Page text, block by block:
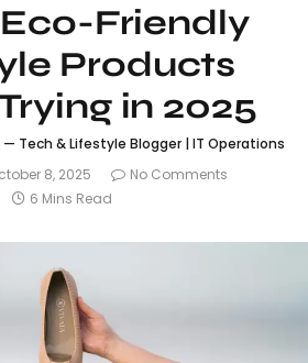
Friendly
Products
in 2025
Tech & Lifestyle Blogger | IT Operations
8, 2025
No Comments
6 Mins Read